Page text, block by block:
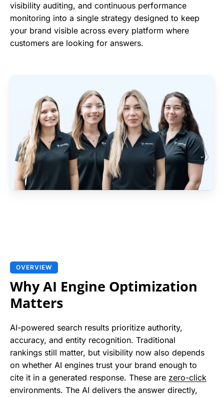
visibility auditing, and continuous performance
monitoring into a single strategy designed to keep
your brand visible across every platform where
customers are looking for answers.
OVERVIEW
Why AI Engine Optimization
Matters
AI-powered search results prioritize authority,
accuracy, and entity recognition. Traditional
rankings still matter, but visibility now also depends
on whether AI engines trust your brand enough to
cite it in a generated response. These are zero-click
environments. The AI delivers the answer directly,